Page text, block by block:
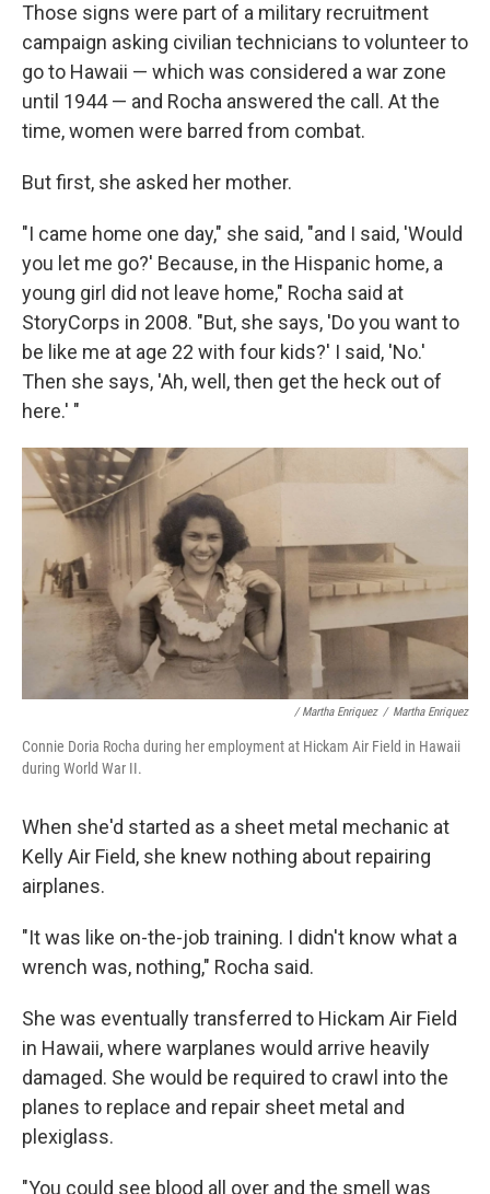
Those signs were part of a military recruitment
campaign asking civilian technicians to volunteer to
go to Hawaii — which was considered a war zone
until 1944 — and Rocha answered the call. At the
time, women were barred from combat.
But first, she asked her mother.
"I came home one day," she said, "and I said, 'Would
you let me go?' Because, in the Hispanic home, a
young girl did not leave home," Rocha said at
StoryCorps in 2008. "But, she says, 'Do you want to
be like me at age 22 with four kids?' I said, 'No.'
Then she says, 'Ah, well, then get the heck out of
here.' "
/ Martha Enriquez / Martha Enriquez
Connie Doria Rocha during her employment at Hickam Air Field in Hawaii
during World War II.
When she'd started as a sheet metal mechanic at
Kelly Air Field, she knew nothing about repairing
airplanes.
"It was like on-the-job training. I didn't know what a
wrench was, nothing," Rocha said.
She was eventually transferred to Hickam Air Field
in Hawaii, where warplanes would arrive heavily
damaged. She would be required to crawl into the
planes to replace and repair sheet metal and
plexiglass.
"You could see blood all over and the smell was